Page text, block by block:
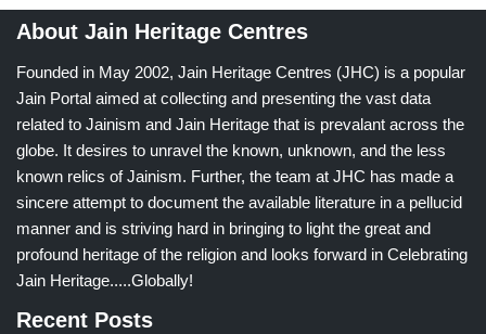
About Jain Heritage Centres
Founded in May 2002, Jain Heritage Centres (JHC) is a popular
Jain Portal aimed at collecting and presenting the vast data
related to Jainism and Jain Heritage that is prevalant across the
globe. It desires to unravel the known, unknown, and the less
known relics of Jainism. Further, the team at JHC has made a
sincere attempt to document the available literature in a pellucid
manner and is striving hard in bringing to light the great and
profound heritage of the religion and looks forward in Celebrating
Jain Heritage.....Globally!
Recent Posts